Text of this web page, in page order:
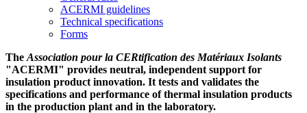
ACERMI guidelines
Technical specifications
Forms
The Association pour la CERtification des Matériaux Isolants
"ACERMI" provides neutral, independent support for
insulation product innovation. It tests and validates the
specifications and performance of thermal insulation products
in the production plant and in the laboratory.